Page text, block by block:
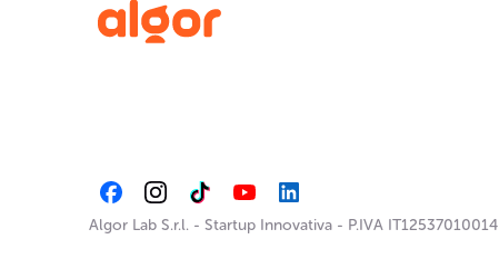
Algor Lab S.r.l. - Startup Innovativa - P.IVA IT12537010014